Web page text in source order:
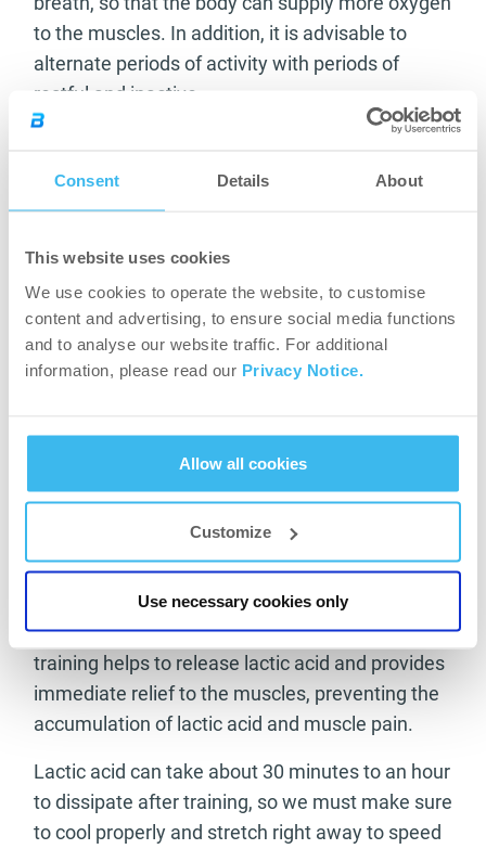
Consent Details About
This website uses cookies
We use cookies to operate the website, to customise
content and advertising, to ensure social media functions
and to analyse our website traffic. For additional
information, please read our Privacy Notice.
Allow all cookies
Customize
Use necessary cookies only
to the muscles. In addition, it is advisable to
alternate periods of activity with periods of
restful and inactive.
4.Always warm up well before and always
stretch after training:
In addition to always warming up well before
training, we should also always stretch
immediately after training. Stretching after
training helps to release lactic acid and provides
immediate relief to the muscles, preventing the
accumulation of lactic acid and muscle pain.
Lactic acid can take about 30 minutes to an hour
to dissipate after training, so we must make sure
to cool properly and stretch right away to speed